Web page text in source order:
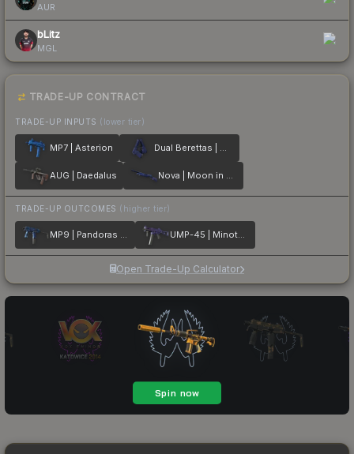
AUR
bLitz
MGL
TRADE-UP CONTRACT
TRADE-UP INPUTS (lower tier)
MP7 | Asterion Dual Berettas | Moon in Libra
AUG | Daedalus Nova | Moon in Libra
TRADE-UP OUTCOMES (higher tier)
MP9 | Pandoras Box UMP-45 | Minotaurs Labyrinth
Open Trade-Up Calculator